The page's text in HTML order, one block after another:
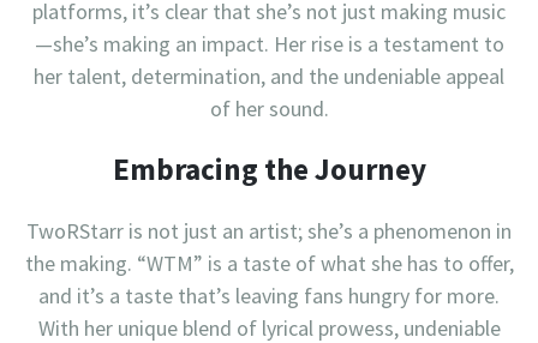
platforms, it’s clear that she’s not just making music
—she’s making an impact. Her rise is a testament to
her talent, determination, and the undeniable appeal
of her sound.
Embracing the Journey
TwoRStarr is not just an artist; she’s a phenomenon in
the making. “WTM” is a taste of what she has to offer,
and it’s a taste that’s leaving fans hungry for more.
With her unique blend of lyrical prowess, undeniable